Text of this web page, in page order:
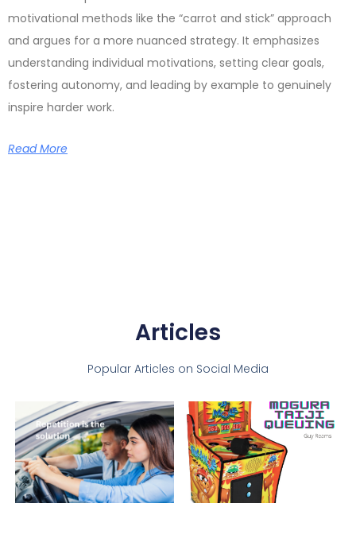
motivational methods like the “carrot and stick” approach
and argues for a more nuanced strategy. It emphasizes
understanding individual motivations, setting clear goals,
fostering autonomy, and leading by example to genuinely
inspire harder work.
Read More
Articles
Popular Articles on Social Media